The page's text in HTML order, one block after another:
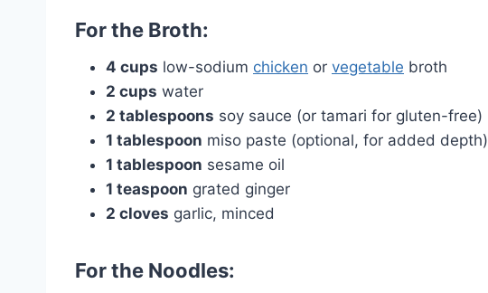
For the Broth:
4 cups low-sodium chicken or vegetable broth
2 cups water
2 tablespoons soy sauce (or tamari for gluten-free)
1 tablespoon miso paste (optional, for added depth)
1 tablespoon sesame oil
1 teaspoon grated ginger
2 cloves garlic, minced
For the Noodles: